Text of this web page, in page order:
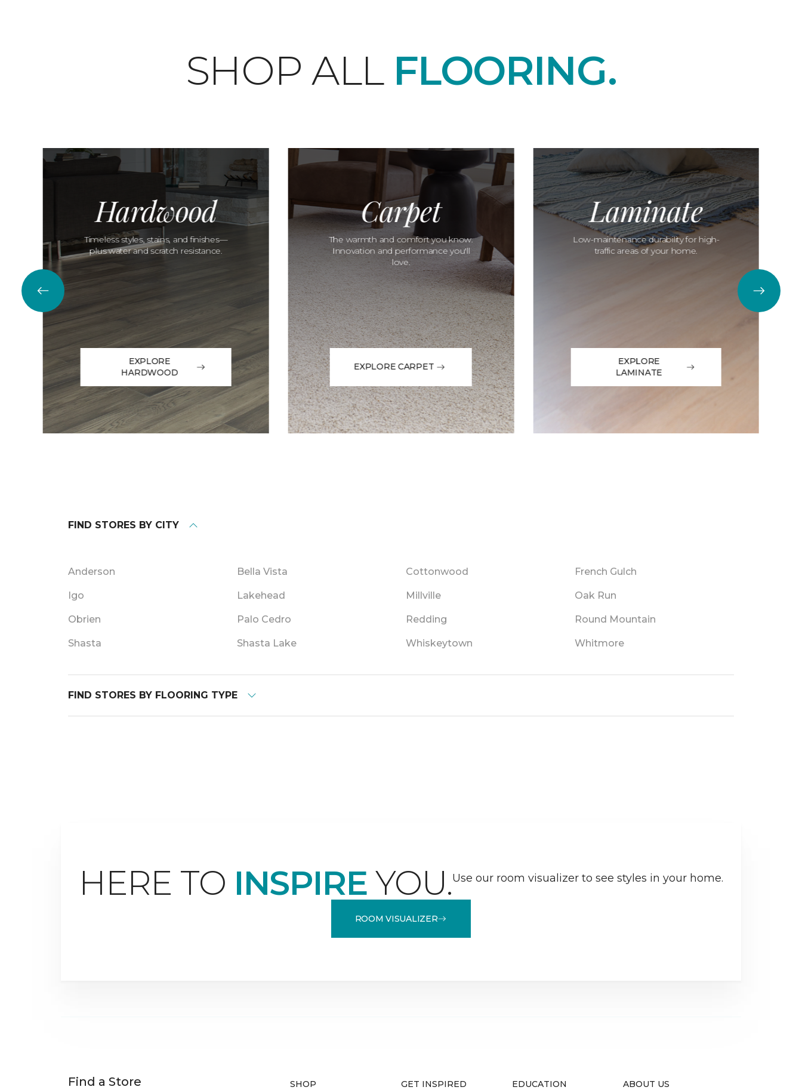
SHOP ALL FLOORING.
Hardwood
Timeless styles, stains, and finishes—
plus water and scratch resistance.
EXPLORE
HARDWOOD
Carpet
The warmth and comfort you know.
Innovation and performance you'll
love.
EXPLORE CARPET
Laminate
Low-maintenance durability for high-
traffic areas of your home.
EXPLORE
LAMINATE
FIND STORES BY CITY
Anderson Bella Vista Cottonwood French Gulch
Igo Lakehead Millville Oak Run
Obrien Palo Cedro Redding Round Mountain
Shasta Shasta Lake Whiskeytown Whitmore
FIND STORES BY FLOORING TYPE
HERE TO INSPIRE YOU.Use our room visualizer to see styles in your home.
ROOM VISUALIZER
Find a Store SHOP GET INSPIRED EDUCATION ABOUT US